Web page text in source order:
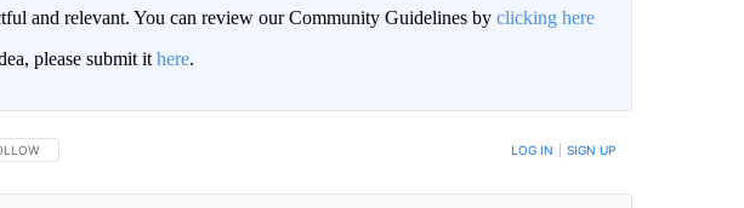
and relevant. You can review our Community Guidelines by clicking here
please submit it here.
THIS CONVERSATION TO BE NOTIFIED WHEN NEW COMMENTS ARE POSTED LOG IN SIGN UP